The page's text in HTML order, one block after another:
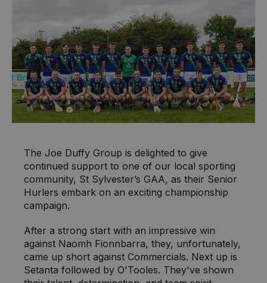
The Joe Duffy Group is delighted to give
continued support to one of our local sporting
community, St Sylvester’s GAA, as their Senior
Hurlers embark on an exciting championship
campaign.
After a strong start with an impressive win
against Naomh Fionnbarra, they, unfortunately,
came up short against Commercials. Next up is
Setanta followed by O'Tooles. They've shown